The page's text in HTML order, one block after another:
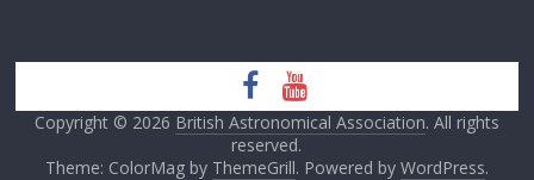
Copyright © 2026 British Astronomical Association. All rights
reserved.
Theme: ColorMag by ThemeGrill. Powered by WordPress.